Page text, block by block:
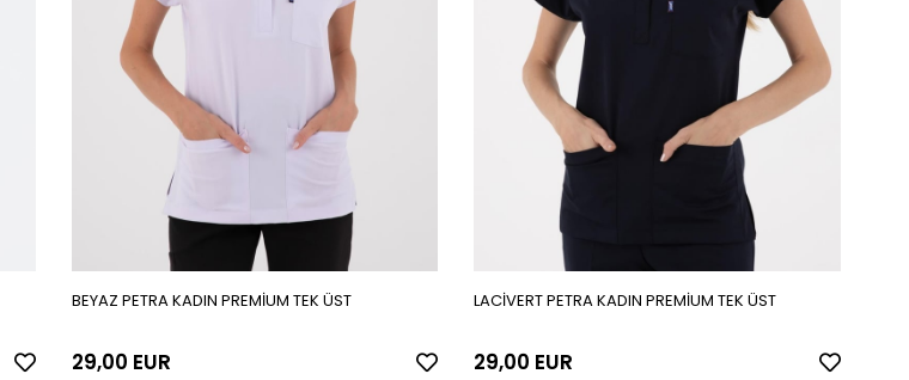
BEYAZ PETRA KADIN PREMİUM TEK ÜST
29,00 EUR
LACİVERT PETRA KADIN PREMİUM TEK ÜST
29,00 EUR